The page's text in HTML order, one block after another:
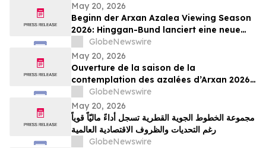
May 20, 2026
Beginn der Arxan Azalea Viewing Season
2026: Hinggan-Bund lanciert eine neue
grenzüberschreitende Tourismusmarke
namens „Blumenschau an der Grenze“
GlobeNewswire
May 20, 2026
Ouverture de la saison de la
contemplation des azalées d’Arxan 2026 :
la ligue de Xing’an lance une nouvelle
marque de tourisme transfrontalier axée
sur la contemplation des fleurs
frontalières
GlobeNewswire
May 20, 2026
مجموعة الخطوط الجوية القطرية تسجل أداءً ماليّاً قوياً
رغم التحديات والظروف الاقتصادية العالمية
GlobeNewswire